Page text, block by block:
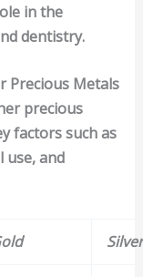
in the
dentistry.
Precious Metals
precious
factors such as
use, and
Silver